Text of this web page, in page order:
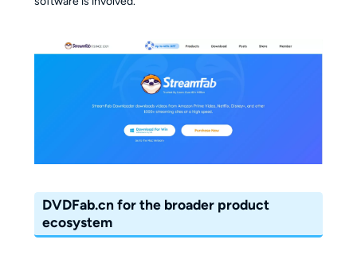
DVDFab.cn for the broader product
ecosystem